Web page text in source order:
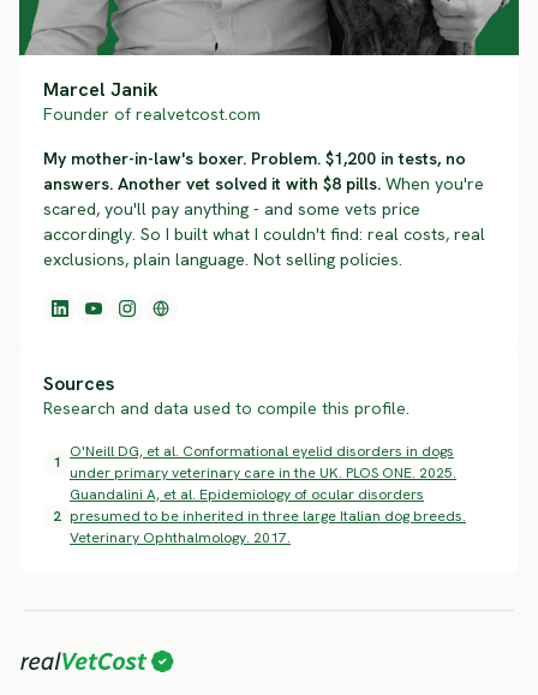
Marcel Janik
Founder of realvetcost.com
My mother-in-law's boxer. Problem. $1,200 in tests, no
answers. Another vet solved it with $8 pills. When you're
scared, you'll pay anything - and some vets price
accordingly. So I built what I couldn't find: real costs, real
exclusions, plain language. Not selling policies.
Sources
Research and data used to compile this profile.
1
O'Neill DG, et al. Conformational eyelid disorders in dogs
under primary veterinary care in the UK. PLOS ONE. 2025.
2
Guandalini A, et al. Epidemiology of ocular disorders
presumed to be inherited in three large Italian dog breeds.
Veterinary Ophthalmology. 2017.